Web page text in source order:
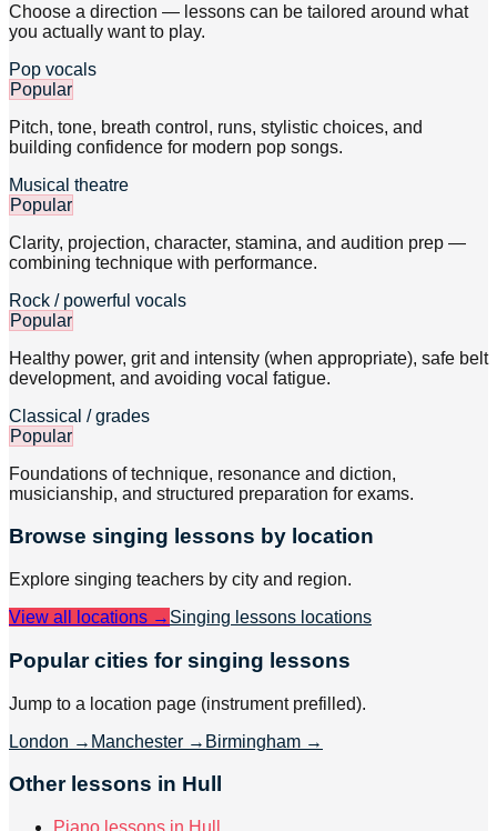
Choose a direction — lessons can be tailored around what
you actually want to play.
Pop vocals
Popular
Pitch, tone, breath control, runs, stylistic choices, and
building confidence for modern pop songs.
Musical theatre
Popular
Clarity, projection, character, stamina, and audition prep —
combining technique with performance.
Rock / powerful vocals
Popular
Healthy power, grit and intensity (when appropriate), safe belt
development, and avoiding vocal fatigue.
Classical / grades
Popular
Foundations of technique, resonance and diction,
musicianship, and structured preparation for exams.
Browse singing lessons by location
Explore singing teachers by city and region.
View all locations → Singing lessons locations
Popular cities for singing lessons
Jump to a location page (instrument prefilled).
London → Manchester → Birmingham →
Other lessons in Hull
Piano lessons in Hull